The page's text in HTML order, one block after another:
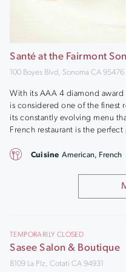
Santé at the Fairmont
100 Boyes Blvd, Sonoma CA 95476
With its AAA 4 diamond
is considered one of the finest
its constantly evolving menu
French restaurant is the
Cuisine American, French
TEMPORARILY CLOSED
Sasee Salon & Boutique
8109 La Plz, Cotati CA 94931